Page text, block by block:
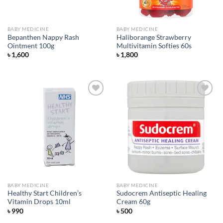
BABY MEDICINE
Bepanthen Nappy Rash
Ointment 100g
৳1,600
BABY MEDICINE
Haliborange Strawberry
Multivitamin Softies 60s
৳1,800
BABY MEDICINE
Healthy Start Children’s
Vitamin Drops 10ml
৳990
Add to
wishlist
BABY MEDICINE
Sudocrem Antiseptic Healing
Cream 60g
৳500